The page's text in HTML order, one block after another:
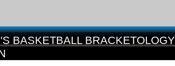
BASKETBALL BRACKETOLOGY